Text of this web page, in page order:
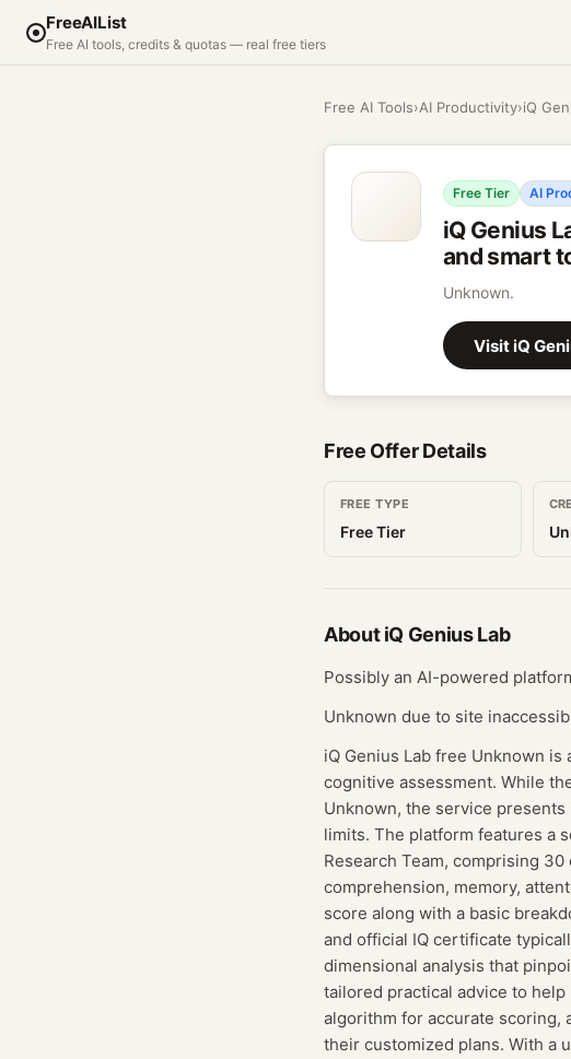
FreeAIList
Free AI tools, credits & quotas — real free tiers
Free AI Tools›AI Productivity›iQ
Free Tier AI
iQ Genius
and smart
Unknown.
VisitiQ
Free Offer Details
FREE TYPE
Free Tier
AboutiQ Genius Lab
Possibly an AI-powered
Unknown due to site
iQ Genius Lab free Unknown
cognitive assessment. While
Unknown, the service
limits. The platform features a
Research Team, comprising
comprehension, memory,
score along with a basic
and official IQ certificate
dimensional analysis that
tailored practical advice to
algorithm for accurate scoring,
their customized plans. With a